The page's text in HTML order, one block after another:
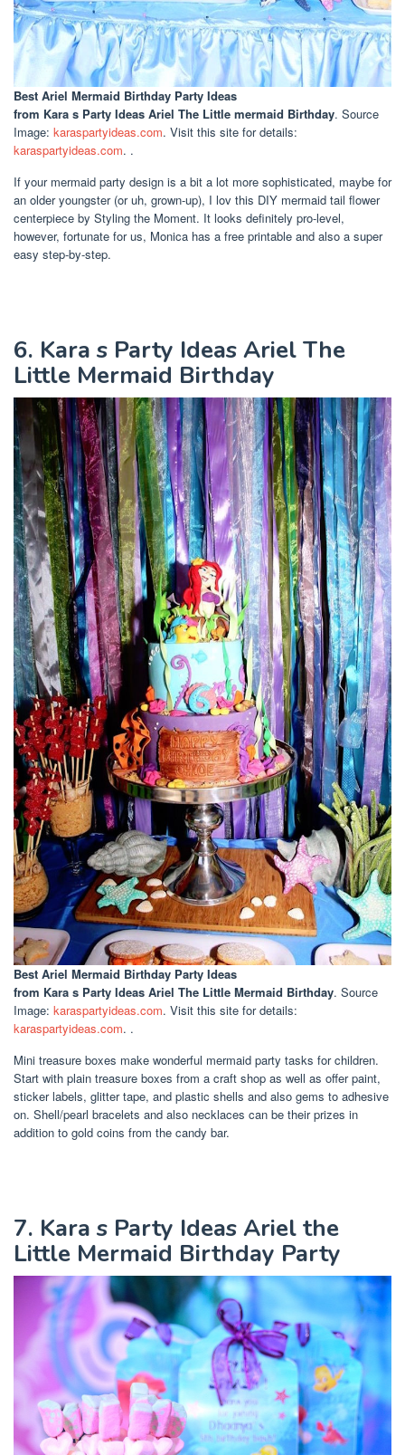
Best Ariel Mermaid Birthday Party Ideas
from Kara s Party Ideas Ariel The Little mermaid Birthday. Source
Image: karaspartyideas.com. Visit this site for details:
karaspartyideas.com. .
If your mermaid party design is a bit a lot more sophisticated, maybe for
an older youngster (or uh, grown-up), I lov this DIY mermaid tail flower
centerpiece by Styling the Moment. It looks definitely pro-level,
however, fortunate for us, Monica has a free printable and also a super
easy step-by-step.
6. Kara s Party Ideas Ariel The
Little Mermaid Birthday
Best Ariel Mermaid Birthday Party Ideas
from Kara s Party Ideas Ariel The Little Mermaid Birthday. Source
Image: karaspartyideas.com. Visit this site for details:
karaspartyideas.com. .
Mini treasure boxes make wonderful mermaid party tasks for children.
Start with plain treasure boxes from a craft shop as well as offer paint,
sticker labels, glitter tape, and plastic shells and also gems to adhesive
on. Shell/pearl bracelets and also necklaces can be their prizes in
addition to gold coins from the candy bar.
7. Kara s Party Ideas Ariel the
Little Mermaid Birthday Party